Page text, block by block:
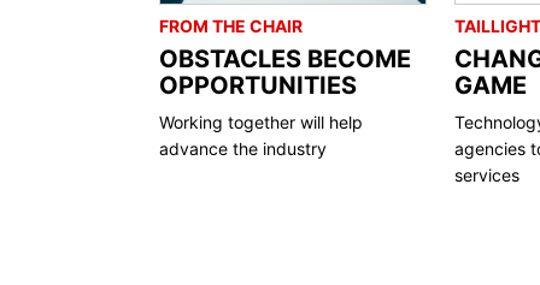
FROM THE CHAIR
OBSTACLES BECOME
OPPORTUNITIES
Working together will help
advance the industry
GAME
agencies
services